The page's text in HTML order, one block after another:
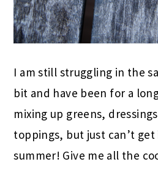
I am still struggling in the
bit and have been for a
mixing up greens,
toppings, but just can’t get
summer! Give me all the